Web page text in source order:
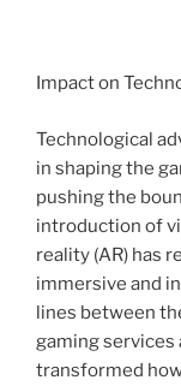
Impact on
Technological
in shaping the
pushing the
introduction of
reality (AR) has
immersive and
lines between
gaming services
transformed